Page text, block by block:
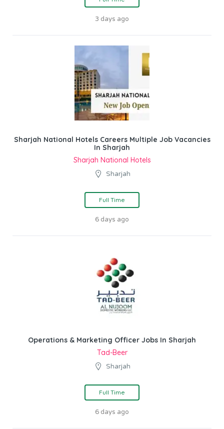
3 days ago
Sharjah National Hotels Careers Multiple Job Vacancies
In Sharjah
Sharjah National Hotels
Sharjah
Full Time
6 days ago
Operations & Marketing Officer Jobs In Sharjah
Tad-Beer
Sharjah
Full Time
6 days ago